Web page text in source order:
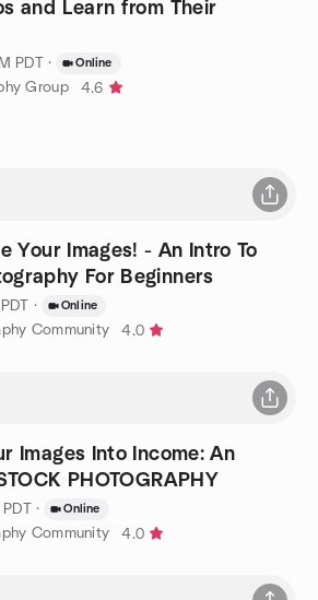
and Learn from Their
PDT · Online
Group
4.6
Your Images! - An Intro To
For Beginners
· Online
Community 4.0
Images Into Income: An
PHOTOGRAPHY
PDT · Online
Community 4.0